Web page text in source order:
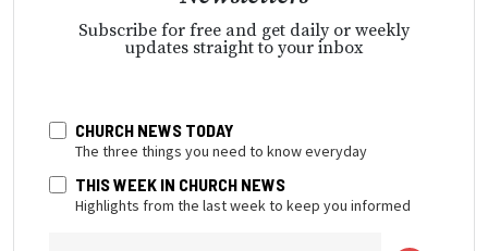
Subscribe for free and get daily or weekly
updates straight to your inbox
CHURCH NEWS TODAY
The three things you need to know everyday
THIS WEEK IN CHURCH NEWS
Highlights from the last week to keep you informed